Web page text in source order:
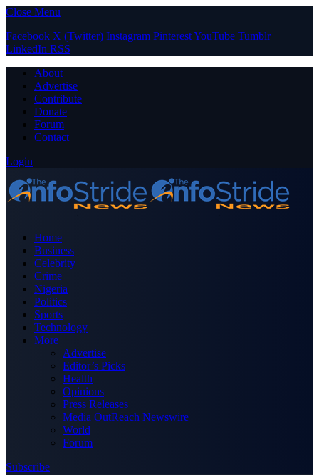
Close Menu
Facebook X (Twitter) Instagram PinterestYouTube Tumblr
LinkedIn RSS
About
Advertise
Contribute
Donate
Forum
Contact
Login
Home
Business
Celebrity
Crime
Nigeria
Politics
Sports
Technology
More
Advertise
Editor’s Picks
Health
Opinions
Press Releases
Media OutReach Newswire
World
Forum
Subscribe